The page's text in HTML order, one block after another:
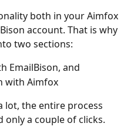
both in your Aimfox
account. That is why
two sections:
EmailBison, and
with Aimfox
lot, the entire process
only a couple of clicks.